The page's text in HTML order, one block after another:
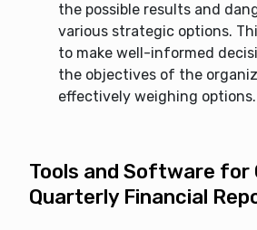
the possible results and
various strategic options.
to make well-informed
the objectives of the
effectively weighing options.
Tools and Software for
Quarterly Financial